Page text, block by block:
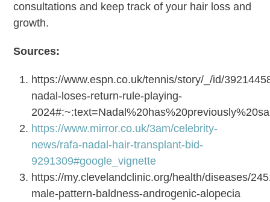
consultations and keep track of your hair loss and
growth.
Sources:
https://www.espn.co.uk/tennis/story/_/id/
nadal-loses-return-rule-playing-
https://www.mirror.co.uk/3am/celebrity-
news/rafa-nadal-hair-transplant-bid-
9291309#google_vignette
https://my.clevelandclinic.org/health/diseases/
male-pattern-baldness-androgenic-alopecia